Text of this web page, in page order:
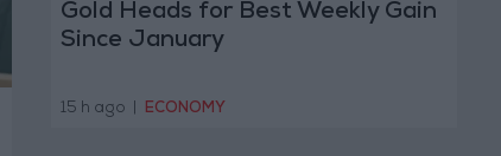
Gold Heads for Best Weekly Gain
Since January
15 h ago ECONOMY